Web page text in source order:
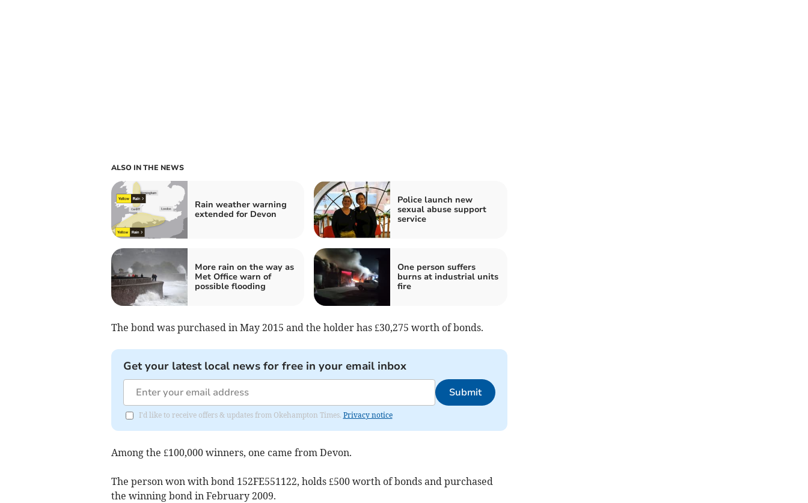
ALSO IN THE NEWS
Rain weather warning
extended for Devon
Police launch new
sexual abuse support
service
More rain on the way as
Met Office warn of
possible flooding
One person suffers
burns at industrial units
fire
The bond was purchased in May 2015 and the holder has £30,275 worth of bonds.
Get your latest local news for free in your email inbox
Submit
I'd like to receive offers & updates from Okehampton Times. Privacy notice
Among the £100,000 winners, one came from Devon.
The person won with bond 152FE551122, holds £500 worth of bonds and purchased
the winning bond in February 2009.